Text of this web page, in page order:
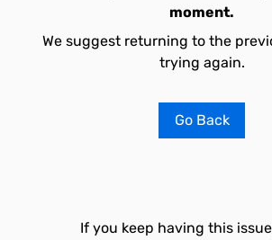
moment.
We suggest returning to the
trying again.
Go Back
If you keep having this